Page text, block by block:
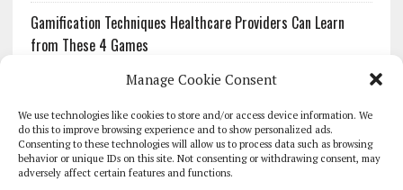
Manage Cookie Consent
We use technologies like cookies to store and/or access device information. We
do this to improve browsing experience and to show personalized ads.
Consenting to these technologies will allow us to process data such as browsing
behavior or unique IDs on this site. Not consenting or withdrawing consent, may
adversely affect certain features and functions.
Gamification Techniques Healthcare Providers Can Learn
from These 4 Games
The Growing Urgency of Protecting Personal Information:
What Every Organization Needs to Know About PII Redaction
Pharmacovigilance’s Productivity Problem: The Workflows
Overlooked by Digital Investment